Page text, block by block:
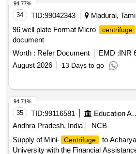
34 TID:99042343 Madurai,
96 well plate Format Micro
centrifuge
document
Worth : Refer Document EMD :INR
August 2026
13 Days to go
94.77%
35 TID:99116581 Education
Andhra Pradesh, India
NCB
Supply of Mini- Centrifuge
to
University with the Financial
94.71%